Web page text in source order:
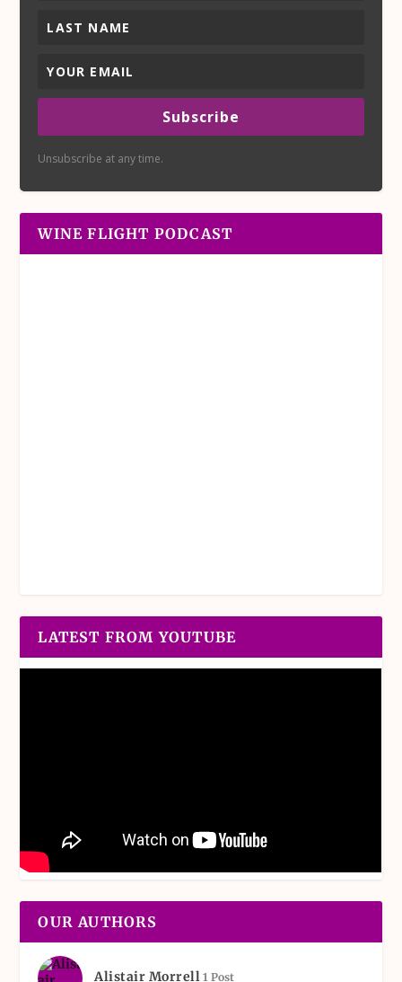
Subscribe
Unsubscribe at any time.
WINE FLIGHT PODCAST
LATEST FROM YOUTUBE
OUR AUTHORS
Alistair Morrell 1 Post